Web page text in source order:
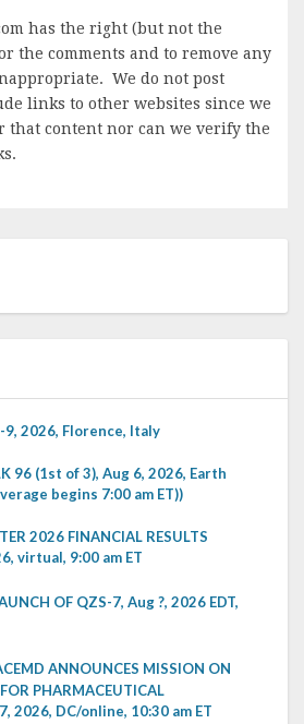
has the right (but not the
the comments and to remove any
We do not post
links to other websites since we
that content nor can we verify the
9, 2026, Florence, Italy
96 (1st of 3), Aug 6, 2026, Earth
begins 7:00 am ET))
2026 FINANCIAL RESULTS
virtual, 9:00 am ET
OF QZS-7, Aug ?, 2026 EDT,
ANNOUNCES MISSION ON
PHARMACEUTICAL
2026, DC/online, 10:30 am ET